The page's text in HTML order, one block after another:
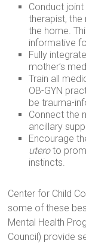
Conduct
therapist, the
the home.
informative
Fully
mother’s
Train all
OB-GYN
be trauma-
Connect the
ancillary
Encourage
uteroto
instincts.
Center for Child
some of these
Mental Health
Council) provide